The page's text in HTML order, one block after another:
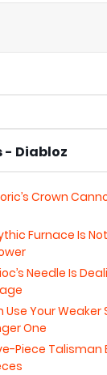
- Diabloz
Crown
Furnace Is
Needle Is
Use Your Weaker
One
Piece Talisman